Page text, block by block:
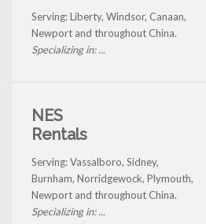
Serving: Liberty, Windsor, Canaan,
Newport and throughout China.
Specializing in: ...
NES
Rentals
Serving: Vassalboro, Sidney,
Burnham, Norridgewock, Plymouth,
Newport and throughout China.
Specializing in: ...